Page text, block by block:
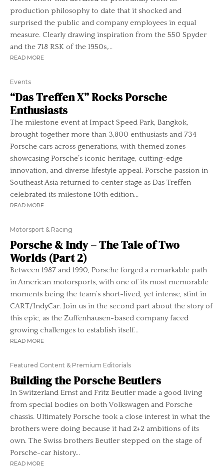
production philosophy to date that it shocked and
surprised the public and company employees in equal
measure. Clearly drawing inspiration from the 550 Spyder
and the 718 RSK of the 1950s,...
READ MORE
Events
“Das Treffen X” Rocks Porsche
Enthusiasts
The milestone event at Impact Speed Park, Bangkok,
brought together more than 3,800 enthusiasts and 734
Porsche cars across generations, with themed zones
showcasing Porsche’s iconic heritage, cutting-edge
innovation, and diverse lifestyle appeal. Porsche passion in
Southeast Asia returned to center stage as Das Treffen
celebrated its milestone 10th edition...
READ MORE
Motorsport & Racing
Porsche & Indy – The Tale of Two
Worlds (Part 2)
Between 1987 and 1990, Porsche forged a remarkable path
in American motorsports, with one of its most memorable
moments being the team’s short-lived, yet intense, stint in
CART/IndyCar. Join us in the second part about the story of
this epic, as the Zuffenhausen-based company faced
growing challenges to establish itself...
READ MORE
Featured Content & Premium Editorials
Building the Porsche Beutlers
In Switzerland Ernst and Fritz Beutler made a good living
from special bodies on both Volkswagen and Porsche
chassis. Ultimately Porsche took a close interest in what the
brothers were doing because it had 2+2 ambitions of its
own. The Swiss brothers Beutler stepped on the stage of
Porsche-car history...
READ MORE